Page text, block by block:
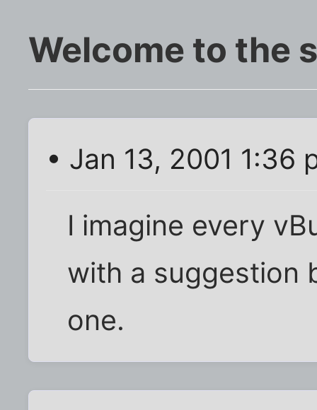
Welcome to the
• Jan 13, 2001 1:36
I imagine every
with a suggestion
one.